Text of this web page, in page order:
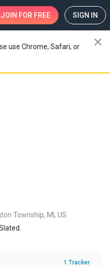
JOIN FOR FREE SIGN IN
use Chrome, Safari, or
close
Township, MI, US
1 Tracker